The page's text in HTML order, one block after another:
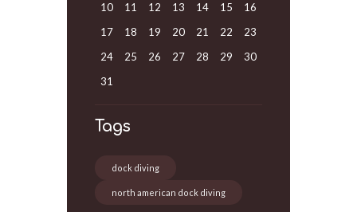
10
11 12 13 14 15
16
17
18 19 20 21 22
23
24
25 26 27 28 29
30
31
Tags
dock diving
north american dock diving